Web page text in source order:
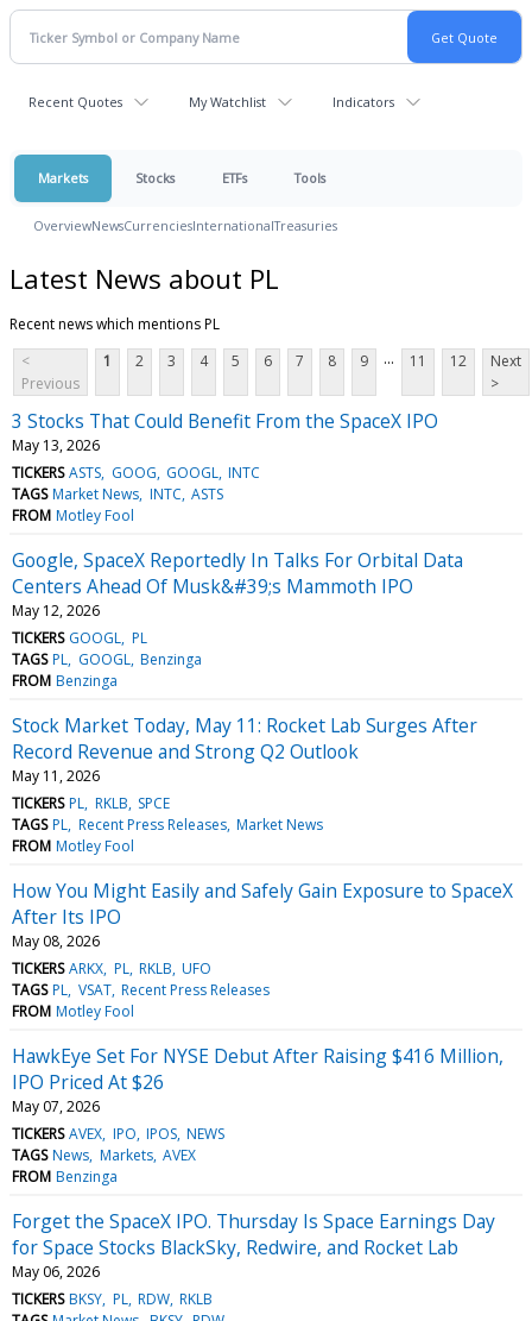
Recent Quotes My Watchlist Indicators
Markets Stocks ETFs Tools
OverviewNewsCurrenciesInternationalTreasuries
Latest News about PL
Recent news which mentions PL
<
Previous
1 2 3 4 5 6 7 8 9 ... 11 12
Next
>
3 Stocks That Could Benefit From the SpaceX IPO
May 13, 2026
TICKERS ASTS GOOG GOOGL INTC
TAGS Market News INTC ASTS
FROM Motley Fool
Google, SpaceX Reportedly In Talks For Orbital Data
Centers Ahead Of Musk&#39;s Mammoth IPO
May 12, 2026
TICKERS GOOGL PL
TAGS PL GOOGL Benzinga
FROM Benzinga
Stock Market Today, May 11: Rocket Lab Surges After
Record Revenue and Strong Q2 Outlook
May 11, 2026
TICKERS PL RKLB SPCE
TAGS PL Recent Press Releases Market News
FROM Motley Fool
How You Might Easily and Safely Gain Exposure to SpaceX
After Its IPO
May 08, 2026
TICKERS ARKX PL RKLB UFO
TAGS PL VSAT Recent Press Releases
FROM Motley Fool
HawkEye Set For NYSE Debut After Raising $416 Million,
IPO Priced At $26
May 07, 2026
TICKERS AVEX IPO IPOS NEWS
TAGS News Markets AVEX
FROM Benzinga
Forget the SpaceX IPO. Thursday Is Space Earnings Day
for Space Stocks BlackSky, Redwire, and Rocket Lab
May 06, 2026
TICKERS BKSY PL RDW RKLB